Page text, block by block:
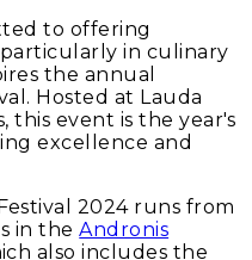
to offering
in culinary
the annual
Hosted at Lauda
this event is the year's
excellence and
2024 runs from
in theAndronis
also includes the